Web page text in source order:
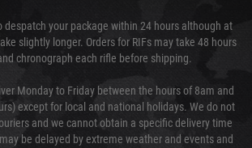
despatch your package within 24 hours although at
slightly longer. Orders for RIFs may take 48 hours
chronograph each rifle before shipping.
Monday to Friday between the hours of 8am and
except for local and national holidays. We do not
and we cannot obtain a specific delivery time
be delayed by extreme weather and events and